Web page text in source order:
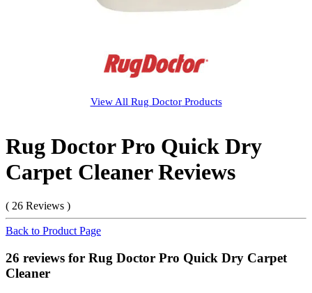
View All Rug DoctorProducts
Rug Doctor Pro Quick Dry
Carpet Cleaner Reviews
( 26 Reviews )
Back to Product Page
26 reviews for Rug Doctor Pro Quick Dry Carpet
Cleaner